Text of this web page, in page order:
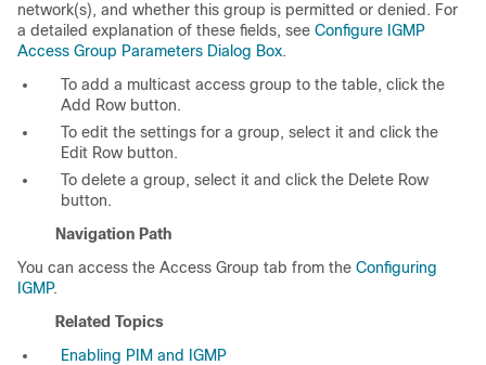
network(s), and whether this group is permitted or denied. For
a detailed explanation of these fields, see Configure IGMP
Access Group Parameters Dialog Box.
To add a multicast access group to the table, click the
Add Row button.
To edit the settings for a group, select it and click the
Edit Row button.
To delete a group, select it and click the Delete Row
button.
Navigation Path
You can access the Access Group tab from the Configuring
IGMP.
Related Topics
Enabling PIM and IGMP